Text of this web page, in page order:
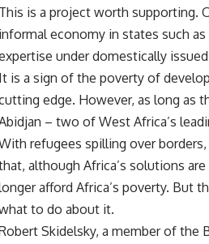
This is a project worth supporting.
informal economy in states such
under domestically
It is a sign of the poverty of
edge. However, as long as
– two of West Africa’s
refugees spilling over
although Africa’s solutions
afford Africa’s poverty. But
to do about it.
Skidelsky, a member of